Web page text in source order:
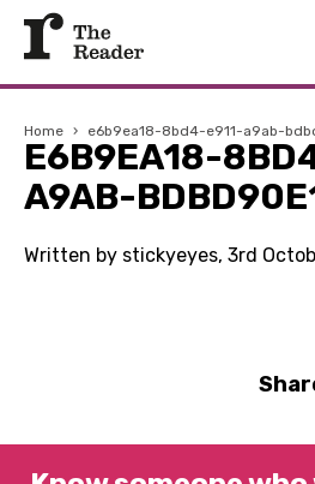
Home › e6b9ea18-8bd4-e911-a9ab-
E6B9EA18-
A9AB-
Written by stickyeyes, 3rd